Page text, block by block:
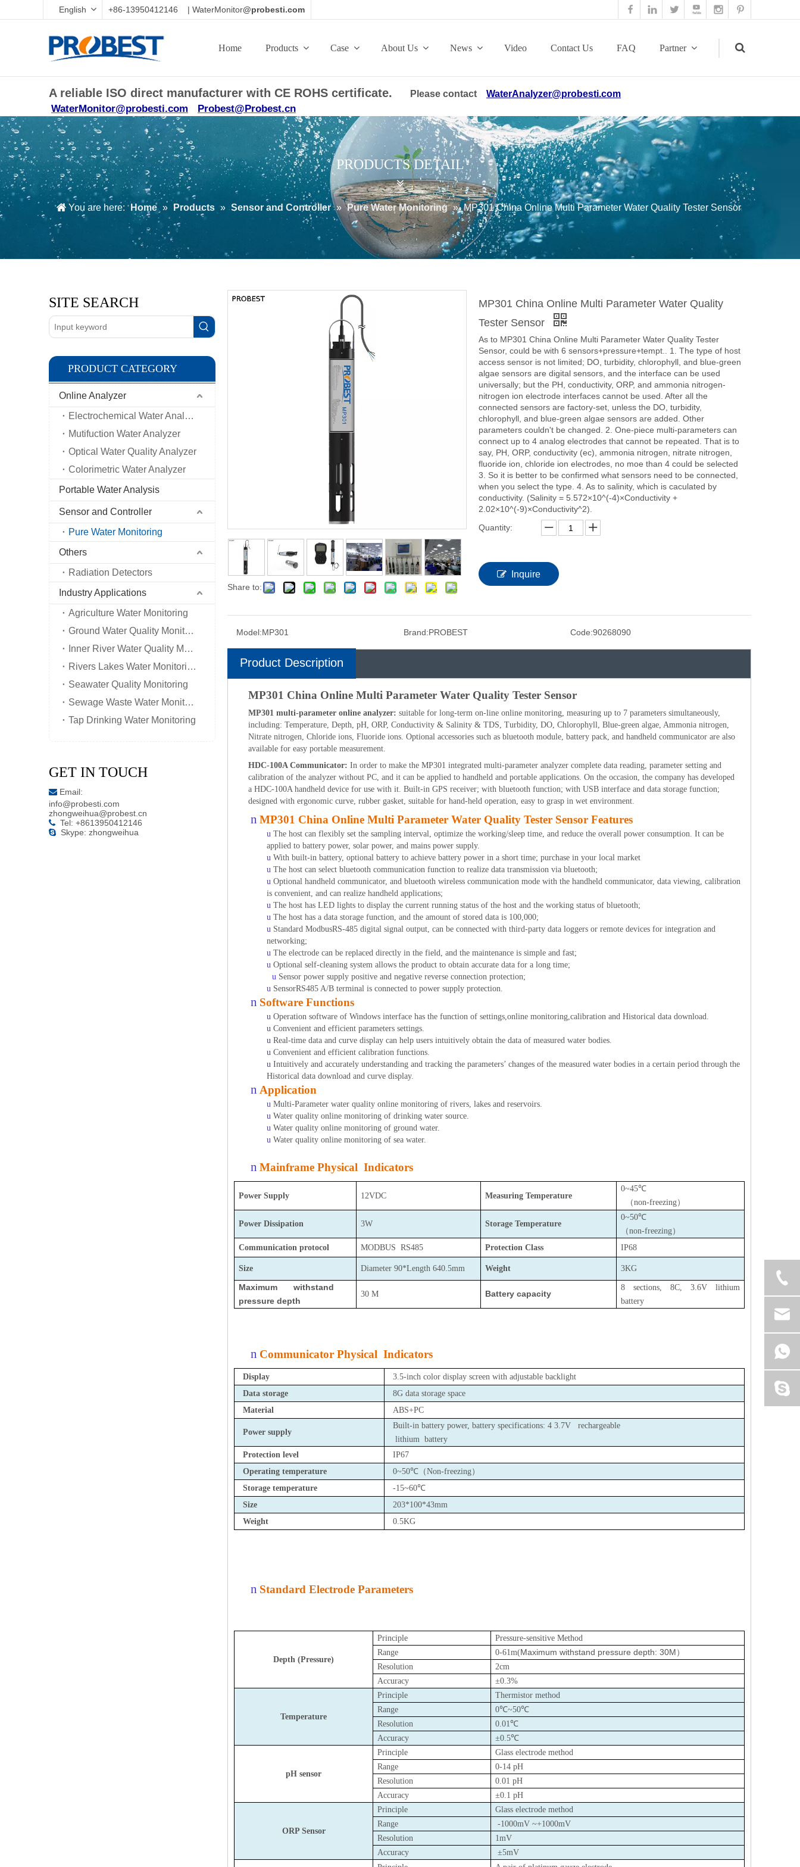
English +86-13950412146 | WaterMonitor@probesti.com
Home Products Case About Us News Video Contact Us FAQ Partner
A reliable ISO direct manufacturer with CE ROHS certificate. Please contact WaterAnalyzer@probesti.com
WaterMonitor@probesti.com Probest@Probest.cn
PRODUCTS DETAIL
You are here: Home » Products » Sensor and Controller » Pure Water Monitoring » MP301 China Online Multi Parameter Water Quality Tester Sensor
SITE SEARCH
PRODUCT CATEGORY
Online Analyzer
Electrochemical Water Analyzer
Mutifuction Water Analyzer
Optical Water Quality Analyzer
Colorimetric Water Analyzer
Portable Water Analysis
Sensor and Controller
Pure Water Monitoring
Others
Radiation Detectors
Industry Applications
Agriculture Water Monitoring
Ground Water Quality Monitoring
Inner River Water Quality Monitoring
Rivers Lakes Water Monitoring
Seawater Quality Monitoring
Sewage Waste Water Monitoring
Tap Drinking Water Monitoring
GET IN TOUCH
 Email:
info@probesti.com
zhongweihua@probest.cn
 Tel: +8613950412146
 Skype: zhongweihua
Share to:
MP301 China Online Multi Parameter Water Quality
Tester Sensor
As to MP301 China Online Multi Parameter Water Quality Tester
Sensor, could be with 6 sensors+pressure+tempt.. 1. The type of host
access sensor is not limited; DO, turbidity, chlorophyll, and blue-green
algae sensors are digital sensors, and the interface can be used
universally; but the PH, conductivity, ORP, and ammonia nitrogen-
nitrogen ion electrode interfaces cannot be used. After all the
connected sensors are factory-set, unless the DO, turbidity,
chlorophyll, and blue-green algae sensors are added. Other
parameters couldn't be changed. 2. One-piece multi-parameters can
connect up to 4 analog electrodes that cannot be repeated. That is to
say, PH, ORP, conductivity (ec), ammonia nitrogen, nitrate nitrogen,
fluoride ion, chloride ion electrodes, no moe than 4 could be selected
3. So it is better to be confirmed what sensors need to be connected,
when you select the type. 4. As to salinity, which is caculated by
conductivity. (Salinity = 5.572×10^(-4)×Conductivity +
2.02×10^(-9)×Conductivity^2).
Quantity:
Inquire
Model:MP301 Brand:PROBEST Code:90268090
Product Description
MP301 China Online Multi Parameter Water Quality Tester Sensor
MP301 multi-parameter online analyzer: suitable for long-term on-line online monitoring, measuring up to 7 parameters simultaneously,
including: Temperature, Depth, pH, ORP, Conductivity & Salinity & TDS, Turbidity, DO, Chlorophyll, Blue-green algae, Ammonia nitrogen,
Nitrate nitrogen, Chloride ions, Fluoride ions. Optional accessories such as bluetooth module, battery pack, and handheld communicator are also
available for easy portable measurement.
HDC-100A Communicator: In order to make the MP301 integrated multi-parameter analyzer complete data reading, parameter setting and
calibration of the analyzer without PC, and it can be applied to handheld and portable applications. On the occasion, the company has developed
a HDC-100A handheld device for use with it. Built-in GPS receiver; with bluetooth function; with USB interface and data storage function;
designed with ergonomic curve, rubber gasket, suitable for hand-held operation, easy to grasp in wet environment.
n MP301 China Online Multi Parameter Water Quality Tester Sensor Features
u The host can flexibly set the sampling interval, optimize the working/sleep time, and reduce the overall power consumption. It can be
applied to battery power, solar power, and mains power supply.
u With built-in battery, optional battery to achieve battery power in a short time; purchase in your local market
u The host can select bluetooth communication function to realize data transmission via bluetooth;
u Optional handheld communicator, and bluetooth wireless communication mode with the handheld communicator, data viewing, calibration
is convenient, and can realize handheld applications;
u The host has LED lights to display the current running status of the host and the working status of bluetooth;
u The host has a data storage function, and the amount of stored data is 100,000;
u Standard ModbusRS-485 digital signal output, can be connected with third-party data loggers or remote devices for integration and
networking;
u The electrode can be replaced directly in the field, and the maintenance is simple and fast;
u Optional self-cleaning system allows the product to obtain accurate data for a long time;
u Sensor power supply positive and negative reverse connection protection;
u SensorRS485 A/B terminal is connected to power supply protection.
n Software Functions
u Operation software of Windows interface has the function of settings,online monitoring,calibration and Historical data download.
u Convenient and efficient parameters settings.
u Real-time data and curve display can help users intuitively obtain the data of measured water bodies.
u Convenient and efficient calibration functions.
u Intuitively and accurately understanding and tracking the parameters’ changes of the measured water bodies in a certain period through the
Historical data download and curve display.
n Application
u Multi-Parameter water quality online monitoring of rivers, lakes and reservoirs.
u Water quality online monitoring of drinking water source.
u Water quality online monitoring of ground water.
u Water quality online monitoring of sea water.
n Mainframe Physical Indicators
Power Supply 12VDC Measuring Temperature
0~45℃
（non-freezing）
Power Dissipation 3W Storage Temperature
0~50℃
（non-freezing）
Communication protocol
MODBUS RS485 Protection Class IP68
Size Diameter 90*Length 640.5mm Weight 3KG
Maximum withstand
pressure depth
30 M Battery capacity
8 sections, 8C, 3.6V lithium
battery
n Communicator Physical Indicators
Display
3.5-inch color display screen with adjustable backlight
Data storage
8G data storage space
Material
ABS+PC
Power supply
Built-in battery power, battery specifications: 4 3.7V rechargeable
lithium battery
Protection level
IP67
Operating temperature
0~50℃ （Non-freezing）
Storage temperature
-15~60℃
Size
203*100*43mm
Weight
0.5KG
n Standard Electrode Parameters
Depth (Pressure)
Principle
Pressure-sensitive Method
Range
0-61m(Maximum withstand pressure depth: 30M ）
Resolution
2cm
Accuracy
±0.3%
Temperature
Principle
Thermistor method
Range
0℃~50℃
Resolution
0.01℃
Accuracy
±0.5℃
pH sensor
Principle
Glass electrode method
Range
0-14 pH
Resolution
0.01 pH
Accuracy
±0.1 pH
ORP Sensor
Principle
Glass electrode method
Range
-1000mV ~+1000mV
Resolution
1mV
Accuracy
±5mV